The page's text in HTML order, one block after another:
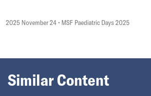
2025 November 24 • MSF Paediatric Days 2025
Similar Content